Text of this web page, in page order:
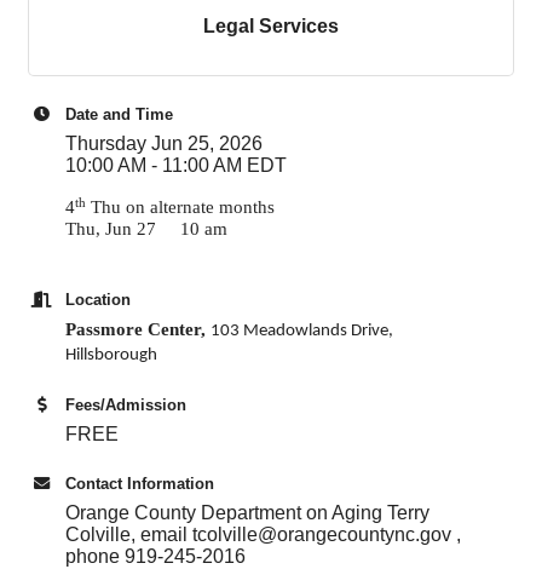
Legal Services
Date and Time
Thursday Jun 25, 2026
10:00 AM - 11:00 AM EDT
4th Thu on alternate months
Thu, Jun 27 10 am
Location
Passmore Center, 103 Meadowlands Drive,
Hillsborough
Fees/Admission
FREE
Contact Information
Orange County Department on Aging Terry
Colville, email tcolville@orangecountync.gov ,
phone 919-245-2016